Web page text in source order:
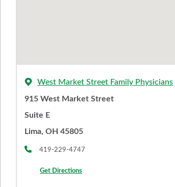
West Market Street Family Physicians
915 West Market Street
Suite E
Lima, OH 45805
419-229-4747
Get Directions